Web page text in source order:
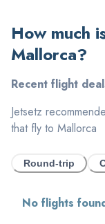
How much
Mallorca?
Recent flight
Jetsetz
that fly to Mallorca
Round-trip
No flights